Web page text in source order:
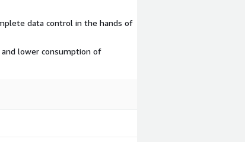
data control in the hands of
lower consumption of